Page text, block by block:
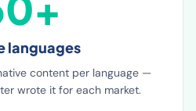
languages
content per language —